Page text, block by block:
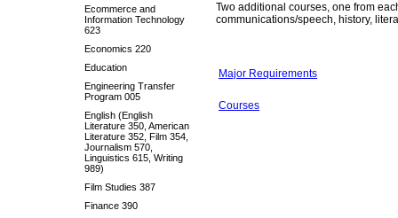
Ecommerce and
Information Technology
623
Economics 220
Education
Engineering Transfer
Program 005
English (English
Literature 350, American
Literature 352, Film 354,
Journalism 570,
Linguistics 615, Writing
989)
Film Studies 387
Finance 390
Two additional courses, one from
communications/speech, history,
Major Requirements
Courses